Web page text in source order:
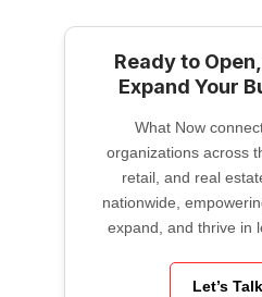
Ready to
Expand Your
What Now
organizations across
retail, and real
nationwide,
expand, and thrive in
Let’s